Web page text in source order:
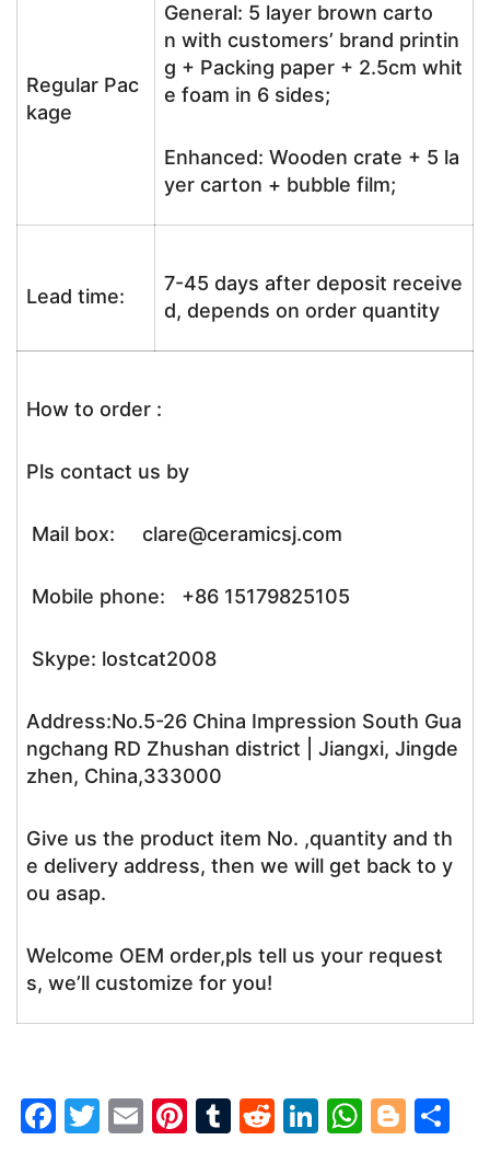
Regular Pac
kage
General: 5 layer brown carto
n with customers’ brand printin
g + Packing paper + 2.5cm whit
e foam in 6 sides;
Enhanced: Wooden crate + 5 la
yer carton + bubble film;
Lead time:
7-45 days after deposit receive
d, depends on order quantity
How to order :
Pls contact us by
Mail box: clare@ceramicsj.com
Mobile phone: +86 15179825105
Skype: lostcat2008
Address:No.5-26 China Impression South Gua
ngchang RD Zhushan district | Jiangxi, Jingde
zhen, China,333000
Give us the product item No. ,quantity and th
e delivery address, then we will get back to y
ou asap.
Welcome OEM order,pls tell us your request
s, we’ll customize for you!
F
T
E
Pi T
R
Li W Bl